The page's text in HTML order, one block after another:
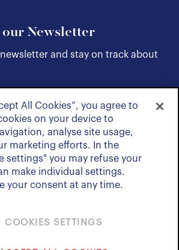
our Newsletter
and stay on track about
All Cookies”, you agree to
on your device to
analyse site usage,
marketing efforts. In the
settings" you may refuse your
make individual settings.
your consent at any time.
COOKIES SETTINGS